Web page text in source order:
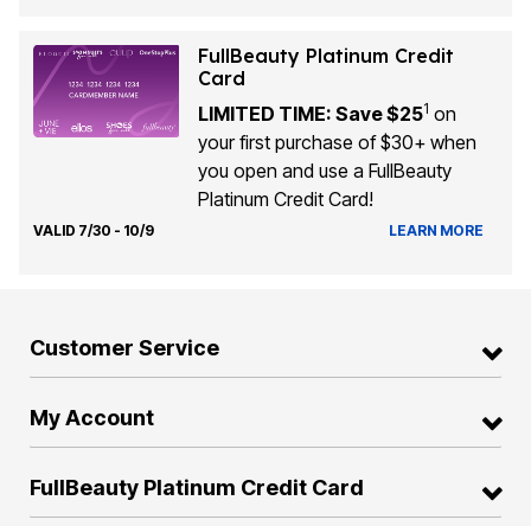
FullBeauty Platinum Credit
Card
LIMITED TIME: Save $251 on
your first purchase of $30+ when
you open and use a FullBeauty
Platinum Credit Card!
VALID 7/30 - 10/9 LEARN MORE
Customer Service
My Account
FullBeauty Platinum Credit Card